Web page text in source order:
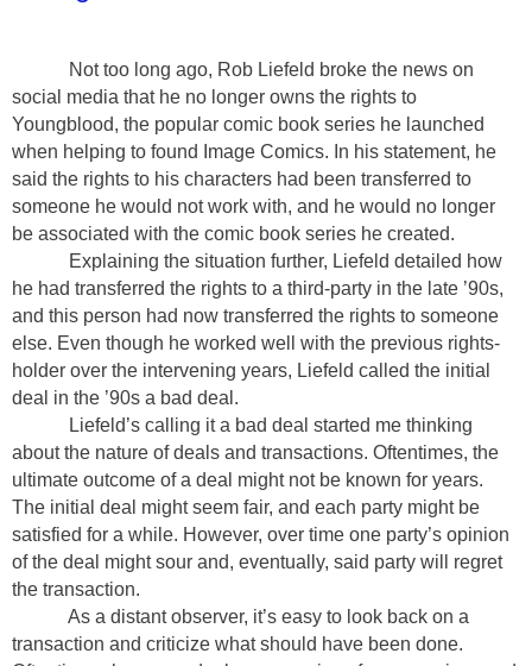
Not too long ago, Rob Liefeld broke the news on
social media that he no longer owns the rights to
Youngblood, the popular comic book series he launched
when helping to found Image Comics. In his statement, he
said the rights to his characters had been transferred to
someone he would not work with, and he would no longer
be associated with the comic book series he created.
Explaining the situation further, Liefeld detailed how
he had transferred the rights to a third-party in the late ’90s,
and this person had now transferred the rights to someone
else. Even though he worked well with the previous rights-
holder over the intervening years, Liefeld called the initial
deal in the ’90s a bad deal.
Liefeld’s calling it a bad deal started me thinking
about the nature of deals and transactions. Oftentimes, the
ultimate outcome of a deal might not be known for years.
The initial deal might seem fair, and each party might be
satisfied for a while. However, over time one party’s opinion
of the deal might sour and, eventually, said party will regret
the transaction.
As a distant observer, it’s easy to look back on a
transaction and criticize what should have been done.